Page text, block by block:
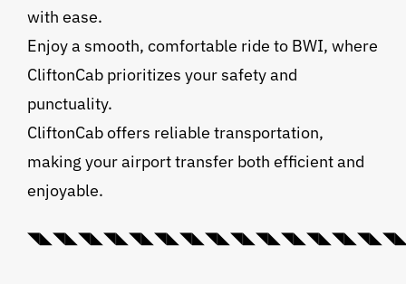
with ease.
Enjoy a smooth, comfortable ride to BWI, where
CliftonCab prioritizes your safety and
punctuality.
CliftonCab offers reliable transportation,
making your airport transfer both efficient and
enjoyable.